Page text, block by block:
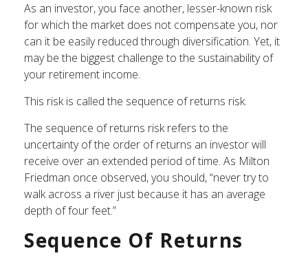
As an investor, you face another, lesser-known risk
for which the market does not compensate you, nor
can it be easily reduced through diversification. Yet, it
may be the biggest challenge to the sustainability of
your retirement income.
This risk is called the sequence of returns risk.
The sequence of returns risk refers to the
uncertainty of the order of returns an investor will
receive over an extended period of time. As Milton
Friedman once observed, you should, “never try to
walk across a river just because it has an average
depth of four feet.”
Sequence Of Returns